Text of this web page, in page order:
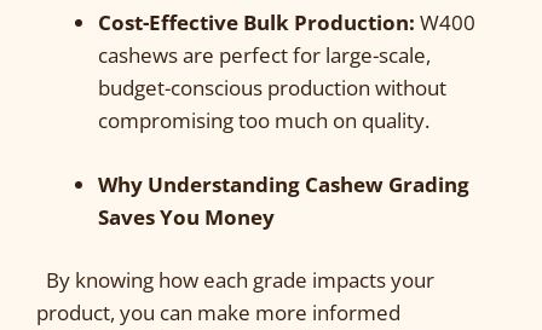
Cost-Effective Bulk Production: W400
cashews are perfect for large-scale,
budget-conscious production without
compromising too much on quality.
Why Understanding Cashew Grading
Saves You Money
By knowing how each grade impacts your
product, you can make more informed